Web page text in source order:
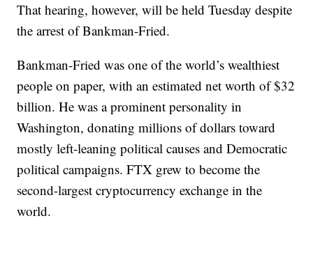
That hearing, however, will be held Tuesday despite
the arrest of Bankman-Fried.
Bankman-Fried was one of the world’s wealthiest
people on paper, with an estimated net worth of $32
billion. He was a prominent personality in
Washington, donating millions of dollars toward
mostly left-leaning political causes and Democratic
political campaigns. FTX grew to become the
second-largest cryptocurrency exchange in the
world.